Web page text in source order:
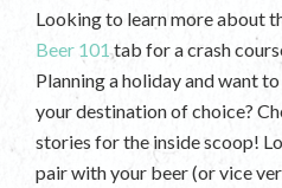
Looking to learn more about
Beer 101tab for a crash
Planning a holiday and want
your destination of choice?
stories for the inside scoop!
pair with your beer (or vice